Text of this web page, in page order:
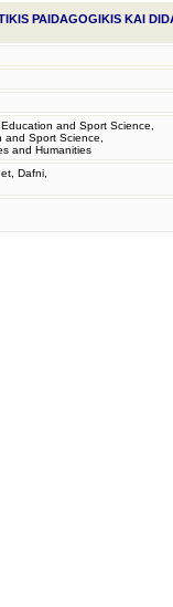
PAIDAGOGIKIS KAI
and Sport Science,
Sport Science,
and Humanities
Dafni,